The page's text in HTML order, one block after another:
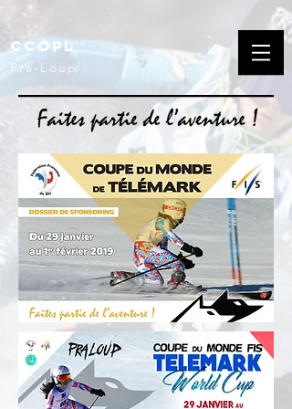
CCOPL
Pra-Loup